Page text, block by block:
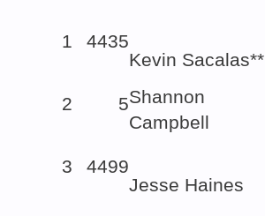
1
4435
Kevin Sacalas**
2 5Shannon
Campbell
3
4499
Jesse Haines